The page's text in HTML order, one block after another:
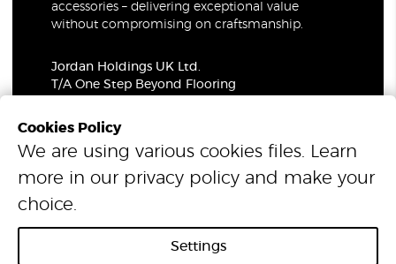
accessories – delivering exceptional value
without compromising on craftsmanship.
Jordan Holdings UK Ltd.
T/A One Step Beyond Flooring
Company Number: 06021309
VAT Number: 319679948
© 2026 One Step Beyond Flooring. All Rights Reserved.
Cookies Policy
We are using various cookies files. Learn
more in our privacy policy and make your
choice.
Settings